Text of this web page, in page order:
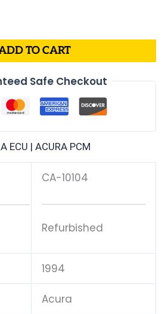
TO CART
Safe Checkout
ECU | ACURA PCM
CA-10104
Refurbished
1994
Acura